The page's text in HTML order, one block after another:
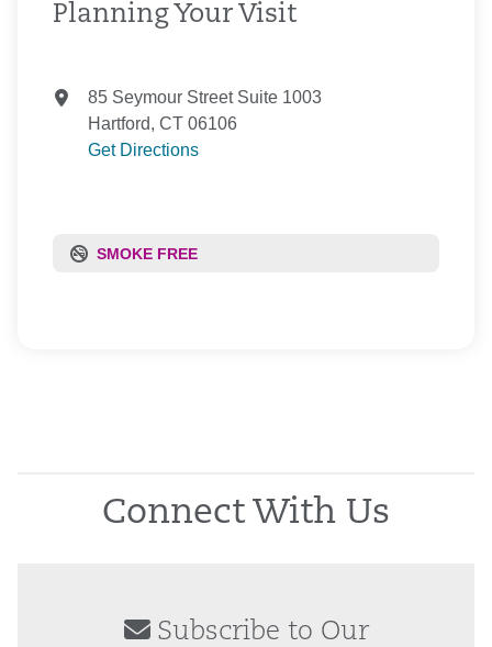
Planning Your Visit
85 Seymour Street Suite 1003
Hartford, CT 06106
Get Directions
SMOKE FREE
Connect With Us
Subscribe to Our